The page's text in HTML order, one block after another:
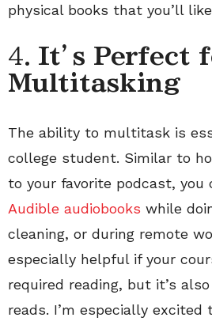
physical books that you’ll
4. It’s Perfect
Multitasking
The ability to multitask is
college student. Similar to
to your favorite podcast, you
Audible audiobooks while
cleaning, or during remote
especially helpful if your
required reading, but it’s
reads. I’m especially excited